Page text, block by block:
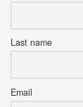
Last name
Email